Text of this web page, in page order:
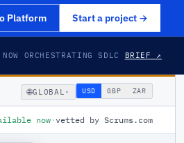
Platform Start a project →
ORCHESTRATING SDLC BRIEF ↗
🌐GLOBAL ▾ USD GBP ZAR
now· vetted by Scrums.com